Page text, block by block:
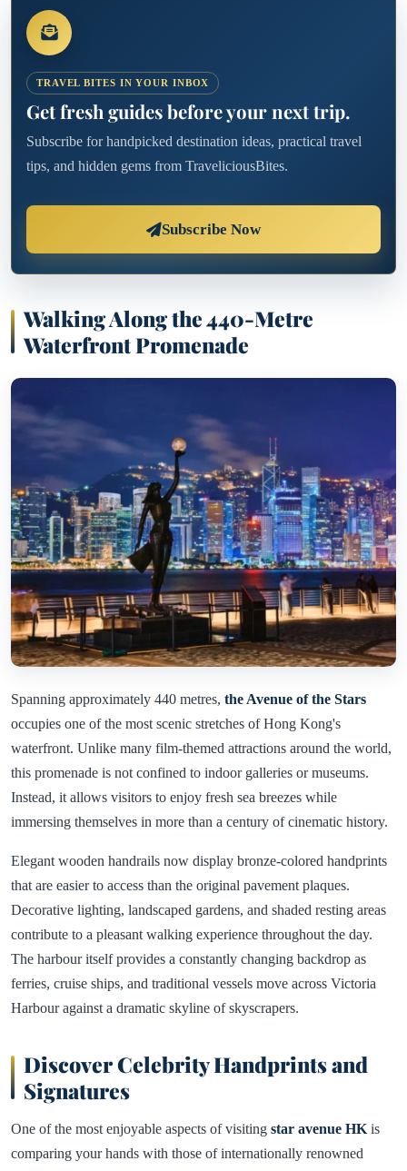
TRAVEL BITES IN YOUR INBOX
Get fresh guides before your next trip.
Subscribe for handpicked destination ideas, practical travel
tips, and hidden gems from TraveliciousBites.
Subscribe Now
Walking Along the 440-Metre
Waterfront Promenade
Spanning approximately 440 metres, the Avenue of the Stars
occupies one of the most scenic stretches of Hong Kong's
waterfront. Unlike many film-themed attractions around the world,
this promenade is not confined to indoor galleries or museums.
Instead, it allows visitors to enjoy fresh sea breezes while
immersing themselves in more than a century of cinematic history.
Elegant wooden handrails now display bronze-colored handprints
that are easier to access than the original pavement plaques.
Decorative lighting, landscaped gardens, and shaded resting areas
contribute to a pleasant walking experience throughout the day.
The harbour itself provides a constantly changing backdrop as
ferries, cruise ships, and traditional vessels move across Victoria
Harbour against a dramatic skyline of skyscrapers.
Discover Celebrity Handprints and
Signatures
One of the most enjoyable aspects of visiting star avenue HK is
comparing your hands with those of internationally renowned